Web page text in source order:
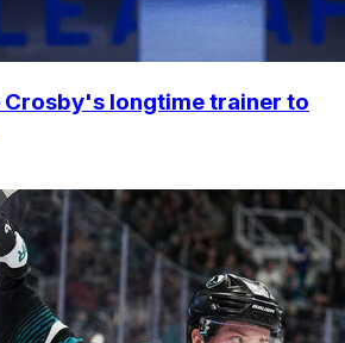
Crosby's longtime trainer to